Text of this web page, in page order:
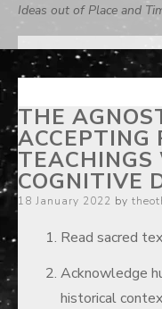
Ideas out of Place and
THE
ACCEPTING
COGNITIVE
Posted
18 January 2022 by
Read sacred
Acknowledge
historical